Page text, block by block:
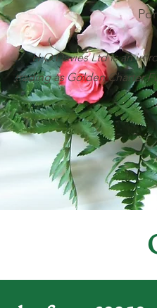
H.O Davies Ltd is an
trading as Golden Charter